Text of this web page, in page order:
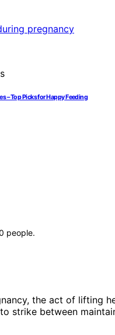
– Top Picks for Happy Feeding
people.
the act of lifting
strike between